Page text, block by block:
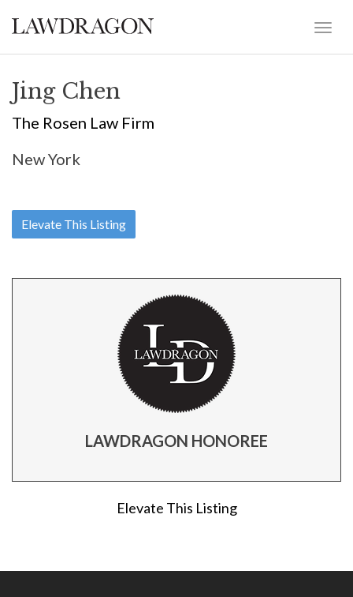
Jing Chen
The Rosen Law Firm
New York
Elevate This Listing
LAWDRAGON HONOREE
Elevate This Listing